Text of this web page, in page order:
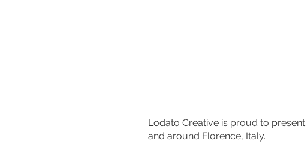
Lodato Creative is proud to present
and around Florence, Italy.